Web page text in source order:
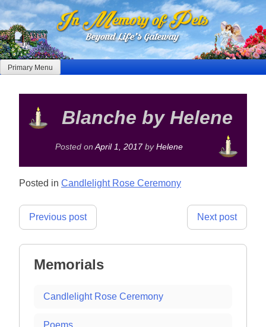
Skip
to
content
Primary Menu
Blanche by Helene
Posted on April 1, 2017by Helene
Posted in Candlelight Rose Ceremony
Post
Previous post Next post
Memorials
Candlelight Rose Ceremony